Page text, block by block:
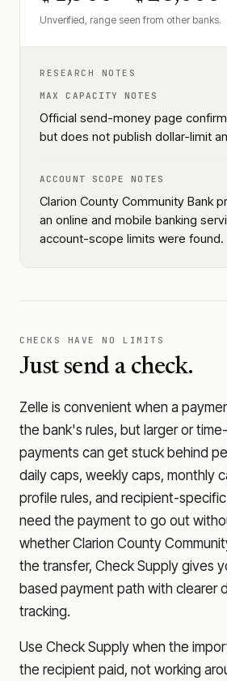
Unverified, range seen from other banks.
RESEARCH NOTES
MAX CAPACITY NOTES
Official send-money page
but does not publish dollar-limit
ACCOUNT SCOPE NOTES
Clarion County Community Bank
an online and mobile banking
account-scope limits were found.
CHECKS HAVE NO LIMITS
Just send a check.
Zelle is convenient when a
the bank's rules, but larger or
payments can get stuck behind
daily caps, weekly caps, monthly
profile rules, and recipient-
need the payment to go out
whetherClarion County
the transfer, Check Supply gives
based payment path with clearer
tracking.
Use Check Supply when the
the recipient paid, not working